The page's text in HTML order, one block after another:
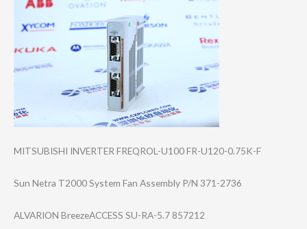
MITSUBISHI INVERTER FREQROL-U100 FR-U120-0.75K-F
Sun Netra T2000 System Fan Assembly P/N 371-2736
ALVARION BreezeACCESS SU-RA-5.7 857212